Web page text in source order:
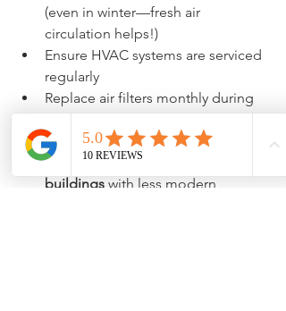
(even in winter—fresh air
circulation helps!)
Ensure HVAC systems are serviced
regularly
Replace air filters monthly during
flu season
This is especially important in
older Belleville and Kingston
buildings with less modern